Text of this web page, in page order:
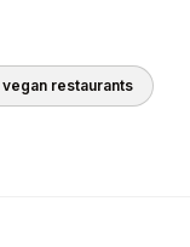
vegan restaurants